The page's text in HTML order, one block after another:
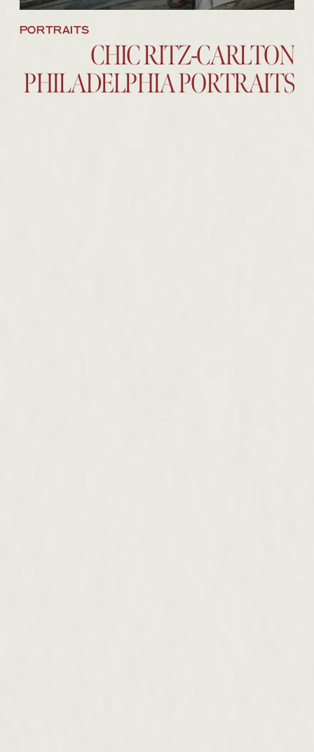
CHIC RITZ-CARLTON
PHILADELPHIA PORTRAITS
PORTRAITS